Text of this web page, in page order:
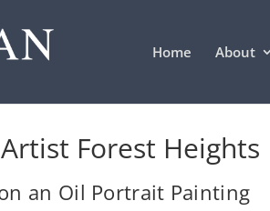
Home About
Forest Heights
an Oil Portrait Painting